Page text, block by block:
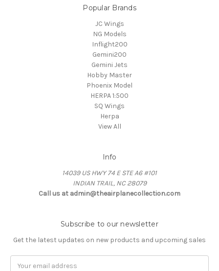
Popular Brands
JC Wings
NG Models
Inflight200
Gemini200
Gemini Jets
Hobby Master
Phoenix Model
HERPA 1:500
SQ Wings
Herpa
View All
Info
14039 US HWY 74 E STE A6 #101
INDIAN TRAIL, NC 28079
Call us at admin@theairplanecollection.com
Subscribe to our newsletter
Get the latest updates on new products and upcoming sales